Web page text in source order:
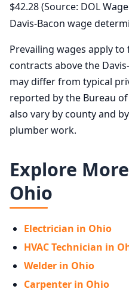
$42.28 (Source: DOL
Davis-Bacon wage
Prevailing wages apply
contracts above the
may differ from typical
reported by the Bureau
also vary by county and
plumber work.
Explore
Ohio
Electrician in Ohio
HVAC Technician in
Welder in Ohio
Carpenter in Ohio